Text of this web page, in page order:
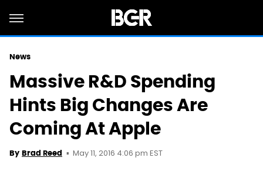
News
Massive R&D Spending
Hints Big Changes Are
Coming At Apple
By Brad Reed May 11, 2016 4:06 pm EST